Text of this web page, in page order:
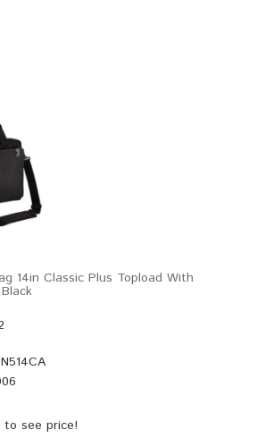
14in Classic Plus Topload With
to see price!